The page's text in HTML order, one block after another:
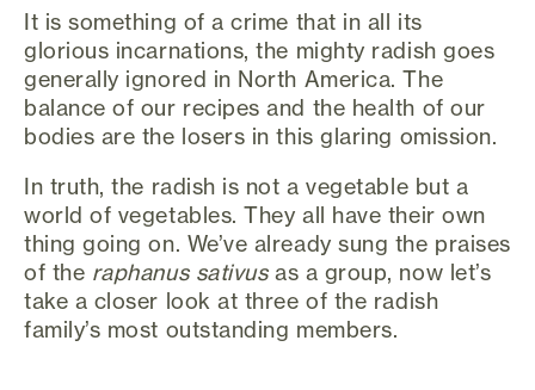
It is something of a crime that in all its
glorious incarnations, the mighty radish goes
generally ignored in North America. The
balance of our recipes and the health of our
bodies are the losers in this glaring omission.
In truth, the radish is not a vegetable but a
world of vegetables. They all have their own
thing going on. We’ve already sung the praises
of the raphanus sativusas a group, now let’s
take a closer look at three of the radish
family’s most outstanding members.